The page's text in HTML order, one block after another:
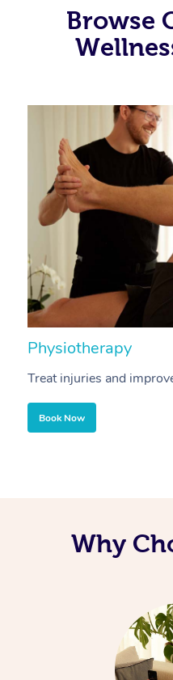
Browse
Physiotherapy
Treat injuries and
Book Now
Why